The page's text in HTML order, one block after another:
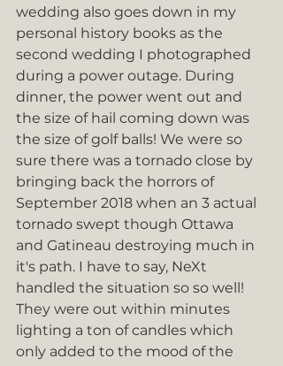
wedding also goes down in my
personal history books as the
second wedding I photographed
during a power outage. During
dinner, the power went out and
the size of hail coming down was
the size of golf balls! We were so
sure there was a tornado close by
bringing back the horrors of
September 2018 when an 3 actual
tornado swept though Ottawa
and Gatineau destroying much in
it's path. I have to say, NeXt
handled the situation so so well!
They were out within minutes
lighting a ton of candles which
only added to the mood of the